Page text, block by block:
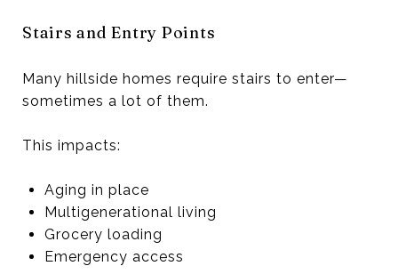
Stairs and Entry Points
Many hillside homes require stairs to enter—
sometimes a lot of them.
This impacts:
Aging in place
Multigenerational living
Grocery loading
Emergency access